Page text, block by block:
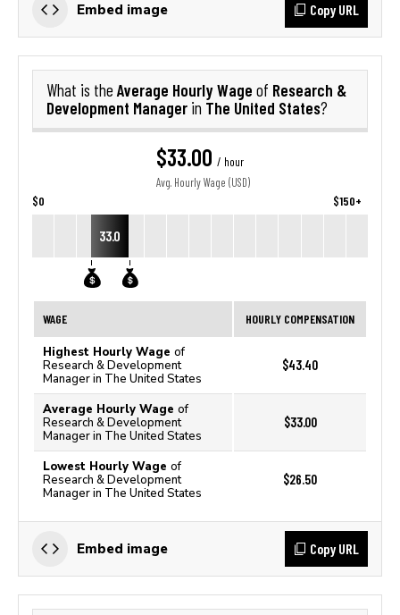
Embed image Copy URL
What is the Average Hourly Wage of Research &
Development Manager in The United States?
$33.00 / hour
Avg. Hourly Wage (USD)
$0 $150+
33.0
WAGE HOURLY COMPENSATION
Highest Hourly Wage of
Research & Development
Manager in The United States
$43.40
Average Hourly Wage of
Research & Development
Manager in The United States
$33.00
Lowest Hourly Wage of
Research & Development
Manager in The United States
$26.50
Embed image Copy URL